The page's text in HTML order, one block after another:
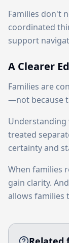
Families don't
coordinated
support
A Clearer
Families are
—not because
Understanding
treated
certainty and
When families
gain clarity.
allows families